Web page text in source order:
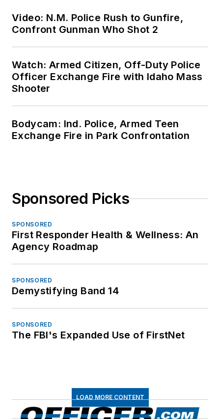
Video: N.M. Police Rush to Gunfire,
Confront Gunman Who Shot 2
Watch: Armed Citizen, Off-Duty Police
Officer Exchange Fire with Idaho Mass
Shooter
Bodycam: Ind. Police, Armed Teen
Exchange Fire in Park Confrontation
Sponsored Picks
SPONSORED
First Responder Health & Wellness: An
Agency Roadmap
SPONSORED
Demystifying Band 14
SPONSORED
The FBI's Expanded Use of FirstNet
LOAD MORE CONTENT